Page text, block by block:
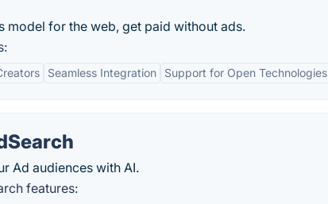
model for the web, get paid without ads.
Seamless Integration Support for Open Technologies
Ad audiences with AI.
features: